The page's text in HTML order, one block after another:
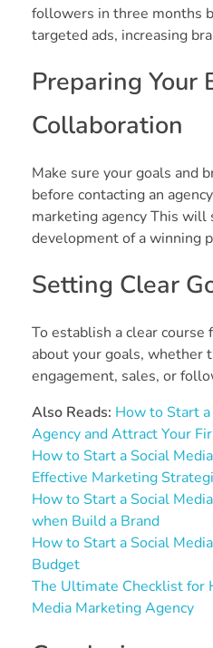
followers in three months
targeted ads, increasing
Preparing Your
Collaboration
Make sure your goals and
before contacting an
marketing agency This will
development of a winning
Setting Clear
To establish a clear
about your goals, whether
engagement, sales, or
Also Reads: How to Start
Agency and Attract Your
How to Start a Social
Effective Marketing
How to Start a Social
when Build a Brand
How to Start a Social
Budget
The Ultimate Checklist for
Media Marketing Agency